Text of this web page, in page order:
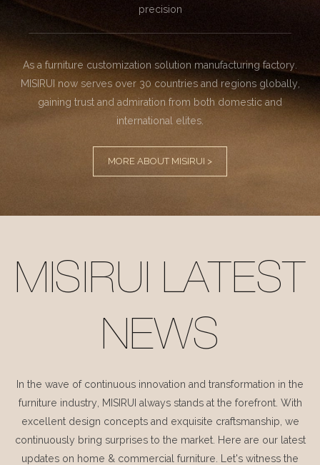
precision
As a furniture customization solution manufacturing factory.
MISIRUI now serves over 30 countries and regions globally,
gaining trust and admiration from both domestic and
international elites.
MORE ABOUT MISIRUI >
MISIRUI LATEST
NEWS
In the wave of continuous innovation and transformation in the
furniture industry, MISIRUI always stands at the forefront. With
excellent design concepts and exquisite craftsmanship, we
continuously bring surprises to the market. Here are our latest
updates on home & commercial furniture. Let's witness the